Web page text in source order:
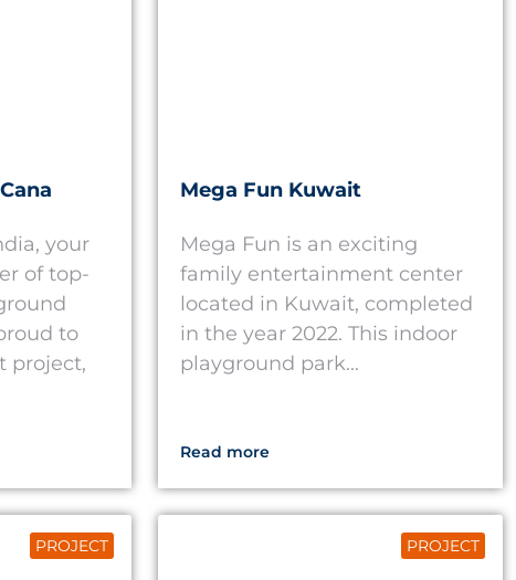
your
of top-
to
project,
Mega Fun Kuwait
Mega Fun is an exciting
family entertainment center
located in Kuwait, completed
in the year 2022. This indoor
playground park...
Read more
PROJECT PROJECT